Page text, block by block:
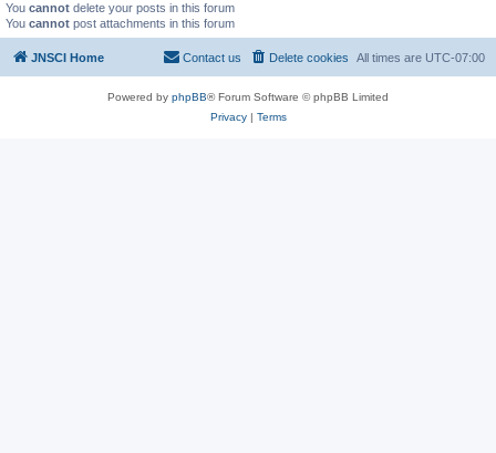
You cannot delete your posts in this forum
You cannot post attachments in this forum
JNSCI Home All times are UTC-07:00
Delete cookies
Contact us
Powered by phpBB® Forum Software © phpBB Limited
Privacy| Terms